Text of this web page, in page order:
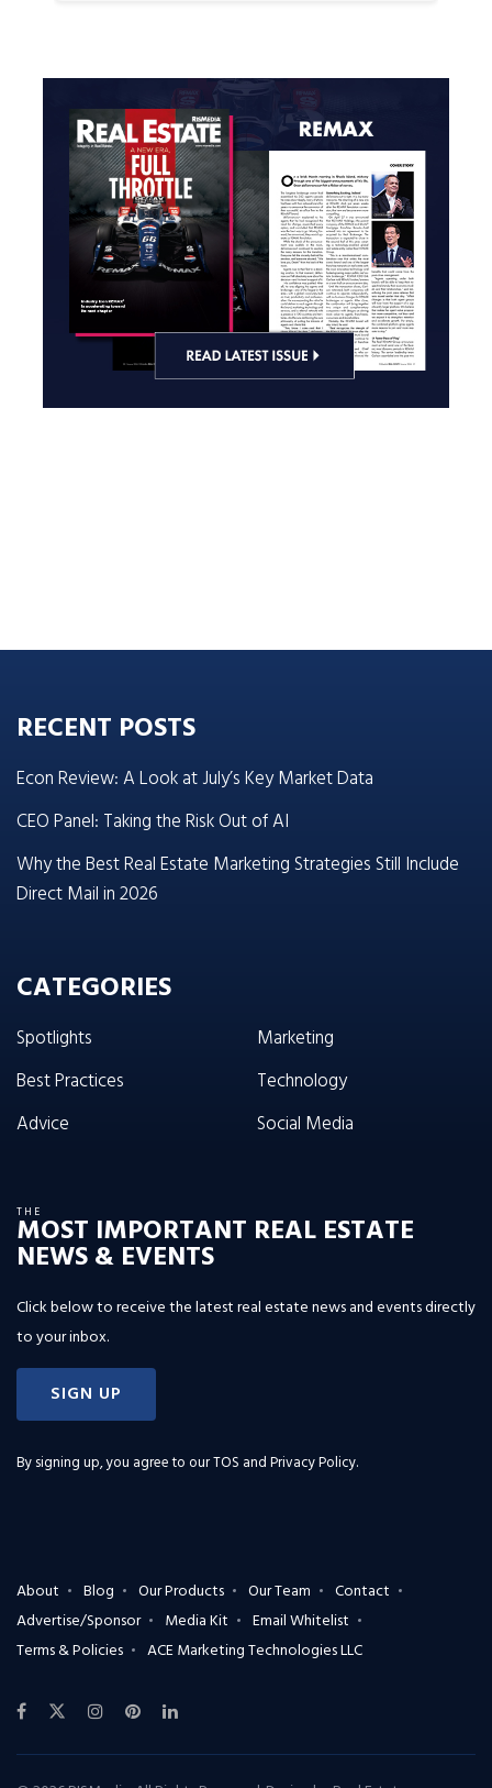
RECENT POSTS
Econ Review: A Look at July’s Key Market Data
CEO Panel: Taking the Risk Out of AI
Why the Best Real Estate Marketing Strategies Still Include
Direct Mail in 2026
CATEGORIES
Spotlights
Best Practices
Advice
Marketing
Technology
Social Media
THE
MOST IMPORTANT REAL ESTATE
NEWS & EVENTS
Click below to receive the latest real estate news and events directly
to your inbox.
SIGN UP
By signing up, you agree to ourTOS and Privacy Policy.
About Blog Our Products Our Team
Contact
Advertise/Sponsor
Media Kit
Email Whitelist
Terms & Policies
ACE Marketing Technologies LLC